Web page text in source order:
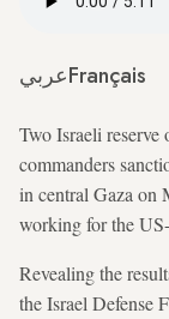
عربيFrançais
Two Israeli
commanders
in central Gaza on
working for the
Revealing the
the Israel Defense